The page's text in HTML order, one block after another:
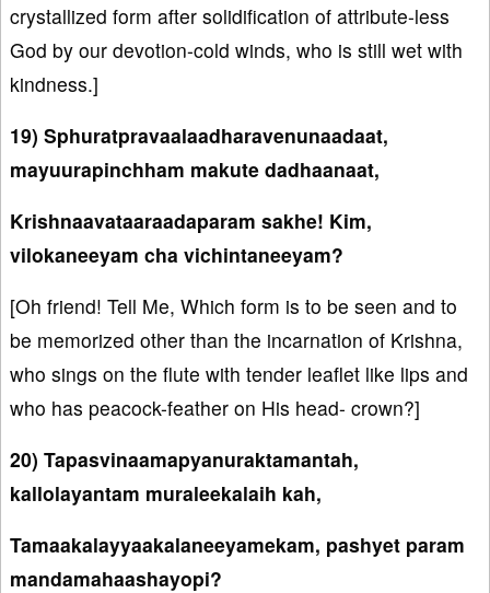
crystallized form after solidification of attribute-less
God by our devotion-cold winds, who is still wet with
kindness.]
19) Sphuratpravaalaadharavenunaadaat,
mayuurapinchham makute dadhaanaat,
Krishnaavataaraadaparam sakhe! Kim,
vilokaneeyam cha vichintaneeyam?
[Oh friend! Tell Me, Which form is to be seen and to
be memorized other than the incarnation of Krishna,
who sings on the flute with tender leaflet like lips and
who has peacock-feather on His head- crown?]
20) Tapasvinaamapyanuraktamantah,
kallolayantam muraleekalaih kah,
Tamaakalayyaakalaneeyamekam, pashyet param
mandamahaashayopi?